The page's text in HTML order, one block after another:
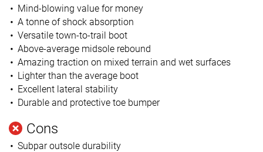
Mind-blowing value for money
A tonne of shock absorption
Versatile town-to-trail boot
Above-average midsole rebound
Amazing traction on mixed terrain and wet surfaces
Lighter than the average boot
Excellent lateral stability
Durable and protective toe bumper
Cons
Subpar outsole durability